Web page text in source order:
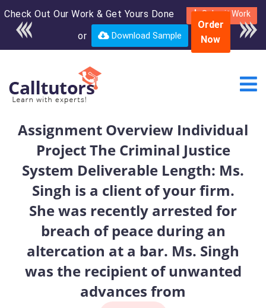
Check Out Our Work & Get Yours Done Submit Work
or Download Sample
Enroll in the complete
course for only $250
USD*
Order
Now
Assignment Overview Individual
Project The Criminal Justice
System Deliverable Length: Ms.
Singh is a client of your firm.
She was recently arrested for
breach of peace during an
altercation at a bar. Ms. Singh
was the recipient of unwanted
advances from